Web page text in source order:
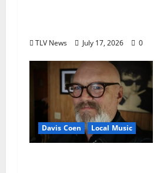
TLV News July 17, 2026 0
Davis Coen Local Music